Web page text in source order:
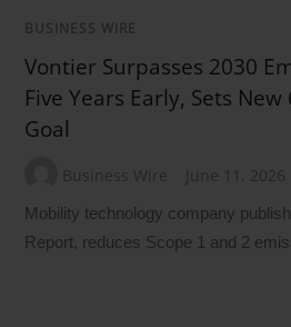
BUSINESS WIRE
Vontier Surpasses 2030
Five Years Early, Sets
Goal
Business Wire June 11, 2026
Mobility technology company
Report, reduces Scope 1 and 2